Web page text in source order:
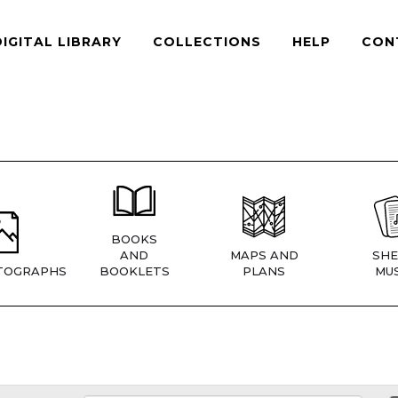
LIBRARY COLLECTIONS HELP
BOOKS
AND
BOOKLETS
MAPS AND
PLANS